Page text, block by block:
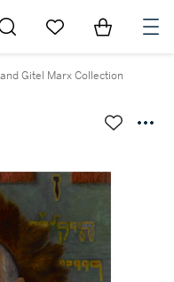
Go to My Favorites
Items in
Gitel Marx Collection